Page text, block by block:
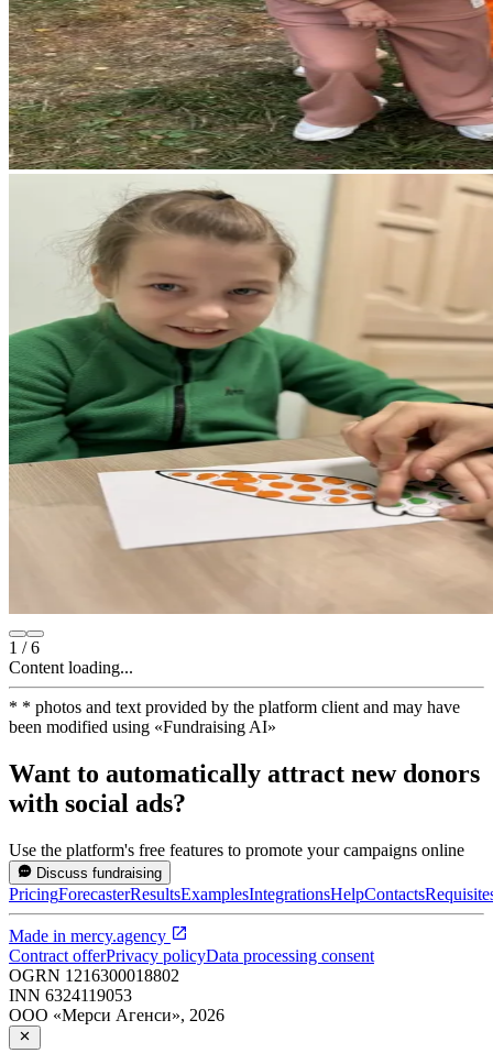
1 /6
Content loading...
* * photos and text provided by the platform client and may have
been modified using «Fundraising AI»
Want to automatically attract new donors
with social ads?
Use the platform's free features to promote your campaigns online
Discuss fundraising
PricingForecasterResultsExamplesIntegrationsHelpContacts
Made in mercy.agency
Contract offerPrivacy policyData processing consent
OGRN 1216300018802
INN 6324119053
ООО «Мерси Агенси», 2026